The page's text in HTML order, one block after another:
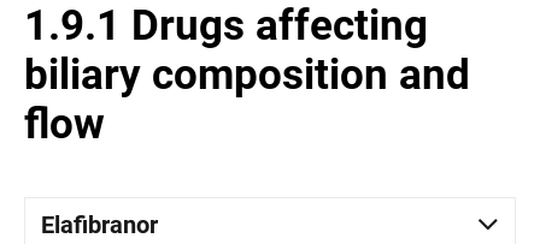
1.9.1 Drugs affecting
biliary composition and
flow
Elafibranor